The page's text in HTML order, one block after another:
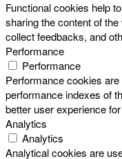
Functional cookies help
sharing the content of
collect feedbacks, and
Performance
Performance
Performance cookies
performance indexes of
better user experience
Analytics
Analytics
Analytical cookies are